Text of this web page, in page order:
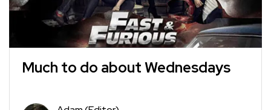
Much to do about Wednesdays